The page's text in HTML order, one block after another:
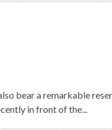
bear a remarkable
in front of the...